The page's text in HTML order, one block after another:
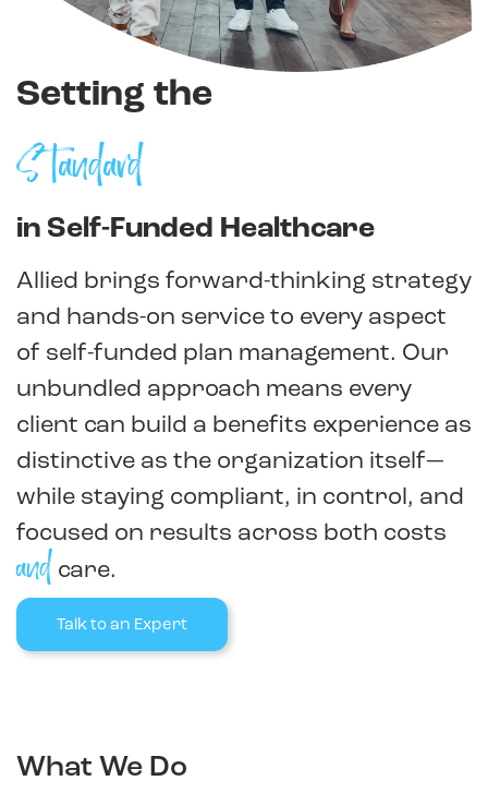
Setting the
Standard
in Self-Funded Healthcare
Allied brings forward-thinking strategy
and hands-on service to every aspect
of self-funded plan management. Our
unbundled approach means every
client can build a benefits experience as
distinctive as the organization itself—
while staying compliant, in control, and
focused on results across both costs
and care.
Talk to an Expert
What We Do